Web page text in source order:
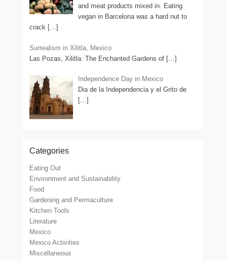
and meat products mixed in. Eating
vegan in Barcelona was a hard nut to
crack […]
Surrealism in Xilitla, Mexico
Las Pozas, Xilitla: The Enchanted Gardens of […]
Independence Day in Mexico
Dia de la Independencia y el Grito de
[…]
Categories
Eating Out
Environment and Sustainability
Food
Gardening and Permaculture
Kitchen Tools
Literature
Mexico
Mexico Activities
Miscellaneous